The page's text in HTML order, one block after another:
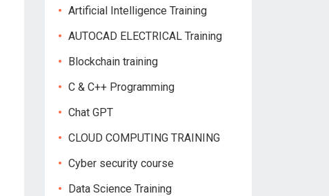
Artificial Intelligence Training
AUTOCAD ELECTRICAL Training
Blockchain training
C & C++ Programming
Chat GPT
CLOUD COMPUTING TRAINING
Cyber security course
Data Science Training